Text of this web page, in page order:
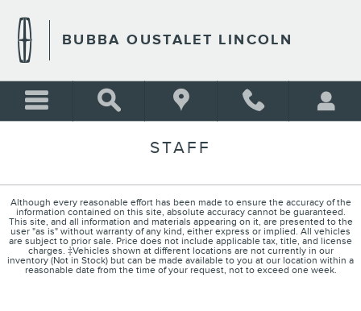
BUBBA OUSTALET LINCOLN
STAFF
Although every reasonable effort has been made to ensure the accuracy of the
information contained on this site, absolute accuracy cannot be guaranteed.
This site, and all information and materials appearing on it, are presented to the
user "as is" without warranty of any kind, either express or implied. All vehicles
are subject to prior sale. Price does not include applicable tax, title, and license
charges. ‡Vehicles shown at different locations are not currently in our
inventory (Not in Stock) but can be made available to you at our location within a
reasonable date from the time of your request, not to exceed one week.